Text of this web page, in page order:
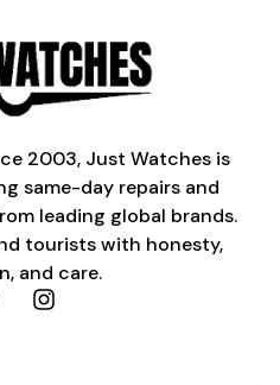
2003, Just Watches is
same-day repairs and
leading global brands.
tourists with honesty,
and care.